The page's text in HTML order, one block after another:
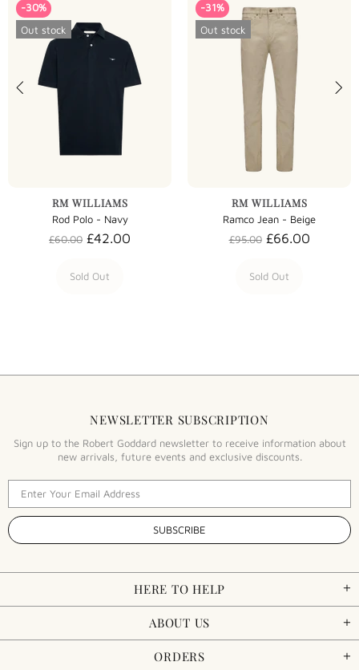
-30%
Out stock
RM WILLIAMS
Rod Polo - Navy
£60.00 £42.00
Sold Out
-31%
Out stock
RM WILLIAMS
Ramco Jean - Beige
£95.00 £66.00
Sold Out
NEWSLETTER SUBSCRIPTION
Sign up to the Robert Goddard newsletter to receive information about
new arrivals, future events and exclusive discounts.
HERE TO HELP
ABOUT US
ORDERS